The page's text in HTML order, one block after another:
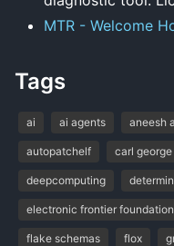
MTR - Welcome
Tags
ai ai agents aneesh
autopatchelf carl george
deepcomputing
electronic frontier foundation
flake schemas flox